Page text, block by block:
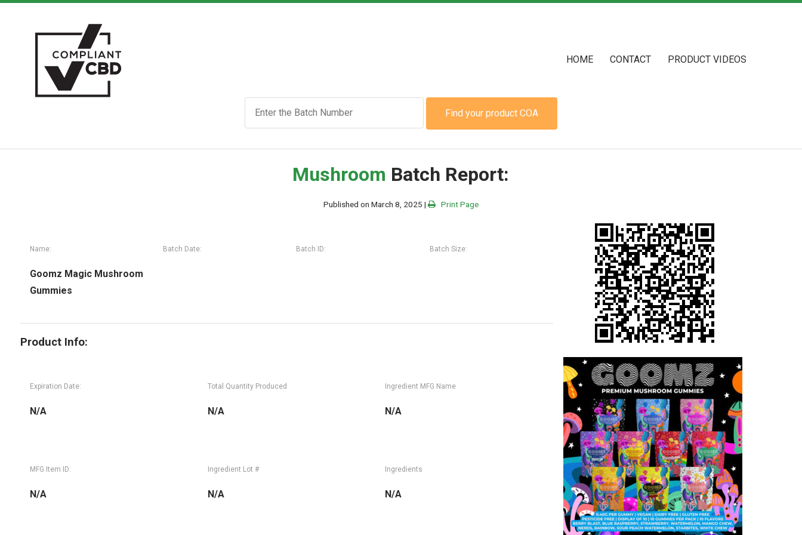
HOME CONTACT PRODUCT VIDEOS
Find your product COA
Mushroom Batch Report:
Published on March 8, 2025 | Print Page
Name:
Goomz Magic Mushroom
Gummies
Batch Date: Batch ID: Batch Size:
Product Info:
Expiration Date:
N/A
Total Quantity Produced
N/A
Ingredient MFG Name
N/A
MFG Item ID:
N/A
Ingredient Lot #
N/A
Ingredients
N/A